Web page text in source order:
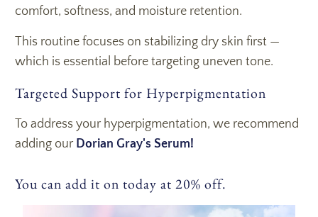
comfort, softness, and moisture retention.
This routine focuses on stabilizing dry skin first —
which is essential before targeting uneven tone.
Targeted Support for Hyperpigmentation
To address your hyperpigmentation, we recommend
adding our Dorian Gray's Serum!
You can add it on today at 20% off.